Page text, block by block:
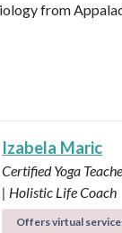
from
Izabela Maric
Certified Yoga
| Holistic Life Coach
Offers virtual